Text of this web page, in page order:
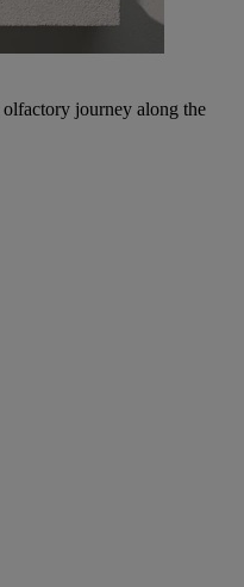
journey along the